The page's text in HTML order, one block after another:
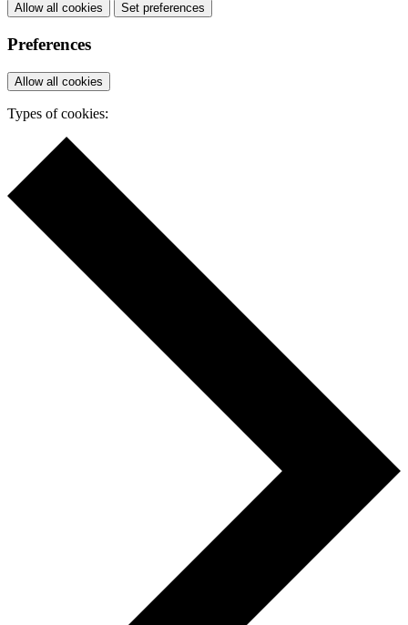
Allow all cookies Set preferences
Preferences
Allow all cookies
Types of cookies: